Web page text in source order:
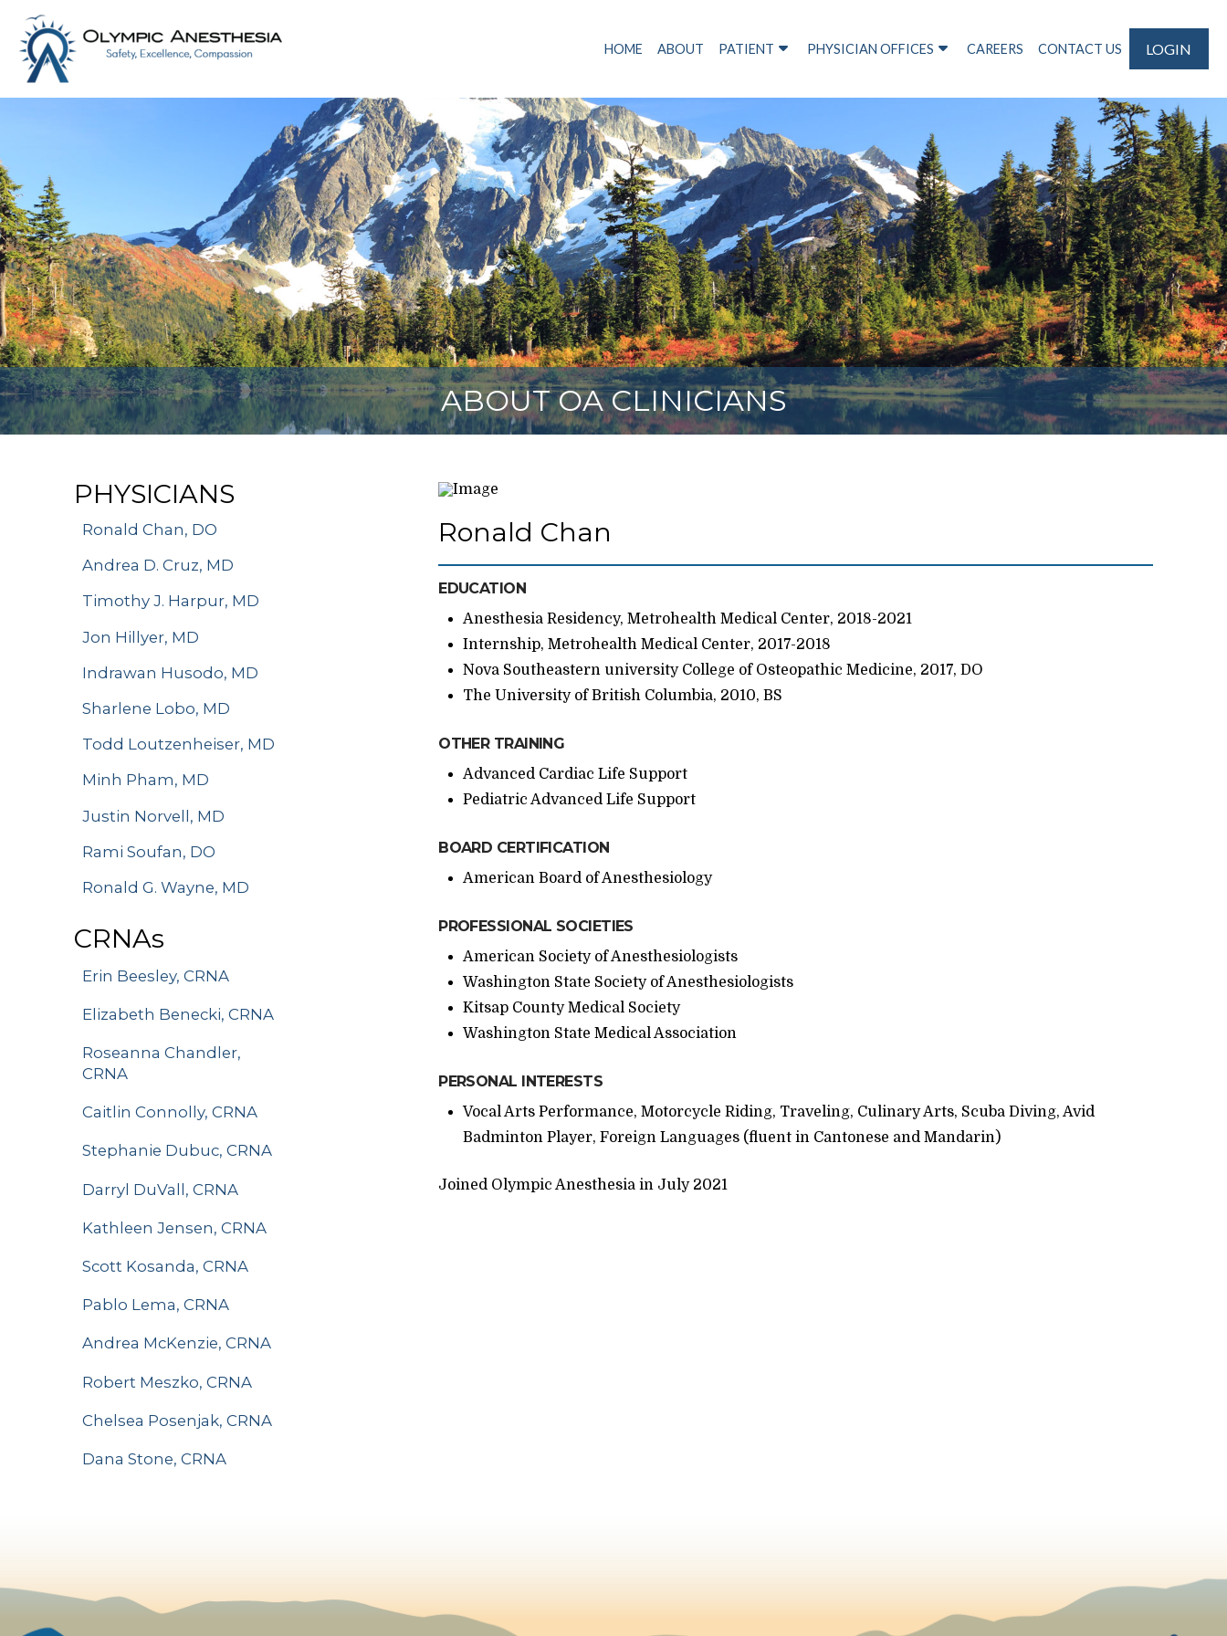
HOME ABOUT PATIENT PHYSICIAN OFFICES CAREERS CONTACT US LOGIN
ABOUT OA CLINICIANS
PHYSICIANS
Ronald Chan, DO
Andrea D. Cruz, MD
Timothy J. Harpur, MD
Jon Hillyer, MD
Indrawan Husodo, MD
Sharlene Lobo, MD
Todd Loutzenheiser, MD
Minh Pham, MD
Justin Norvell, MD
Rami Soufan, DO
Ronald G. Wayne, MD
CRNAs
Erin Beesley, CRNA
Elizabeth Benecki, CRNA
Roseanna Chandler,
CRNA
Caitlin Connolly, CRNA
Stephanie Dubuc, CRNA
Darryl DuVall, CRNA
Kathleen Jensen, CRNA
Scott Kosanda, CRNA
Pablo Lema, CRNA
Andrea McKenzie, CRNA
Robert Meszko, CRNA
Chelsea Posenjak, CRNA
Dana Stone, CRNA
Ronald Chan
EDUCATION
Anesthesia Residency, Metrohealth Medical Center, 2018-2021
Internship, Metrohealth Medical Center, 2017-2018
Nova Southeastern university College of Osteopathic Medicine, 2017, DO
The University of British Columbia, 2010, BS
OTHER TRAINING
Advanced Cardiac Life Support
Pediatric Advanced Life Support
BOARD CERTIFICATION
American Board of Anesthesiology
PROFESSIONAL SOCIETIES
American Society of Anesthesiologists
Washington State Society of Anesthesiologists
Kitsap County Medical Society
Washington State Medical Association
PERSONAL INTERESTS
Vocal Arts Performance, Motorcycle Riding, Traveling, Culinary Arts, Scuba Diving, Avid
Badminton Player, Foreign Languages (fluent in Cantonese and Mandarin)
Joined Olympic Anesthesia in July 2021